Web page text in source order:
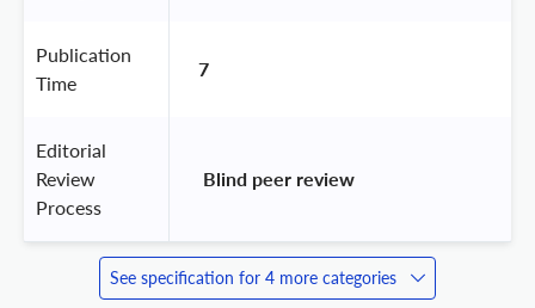
Publication
Time
7
Editorial
Review
Process
Blind peer review
See specification for 4 more categories